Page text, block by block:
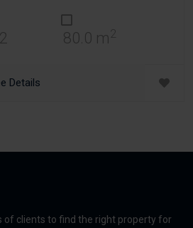
2 80.0 m 2
Details
of clients to find the right property for